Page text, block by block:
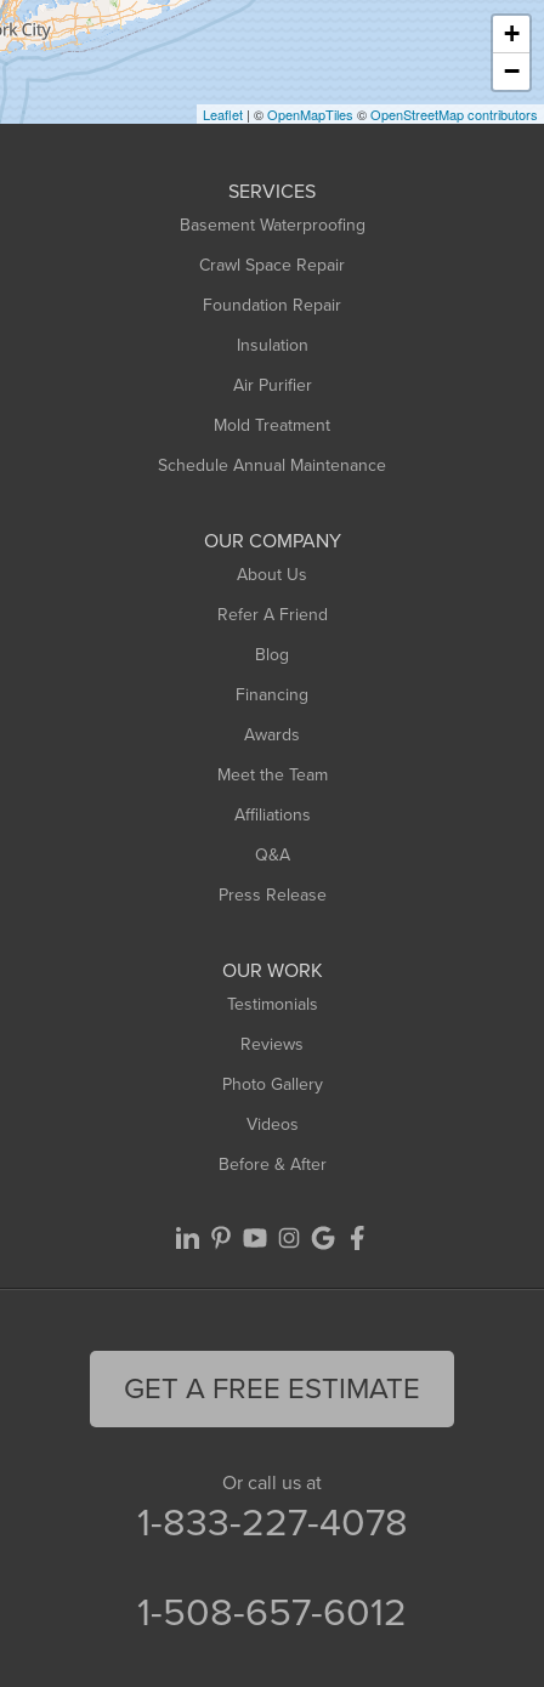
Haydenville
Heath
Holyoke
Huntington
+
−
Leaflet | ©OpenMapTiles ©OpenStreetMap contributors
SERVICES
Basement Waterproofing
Crawl Space Repair
Foundation Repair
Insulation
Air Purifier
Mold Treatment
Schedule Annual Maintenance
OUR COMPANY
About Us
Refer A Friend
Blog
Financing
Awards
Meet the Team
Affiliations
Q&A
Press Release
OUR WORK
Testimonials
Reviews
Photo Gallery
Videos
Before & After
GET A FREE ESTIMATE
Or call us at
1-833-227-4078
1-508-657-6012